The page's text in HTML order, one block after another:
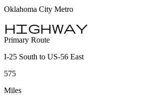
Oklahoma City Metro
highway
Primary Route
I-25 South to US-56 East
575
Miles